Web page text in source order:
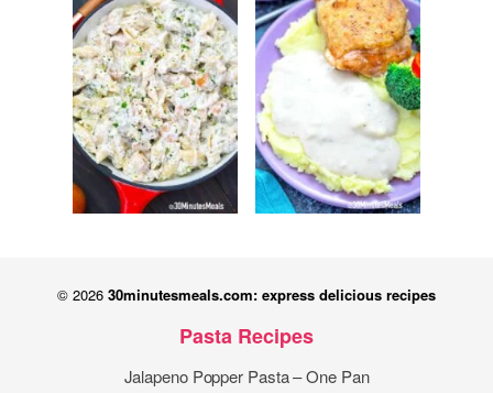
© 2026 30minutesmeals.com: express delicious recipes
Pasta Recipes
Jalapeno Popper Pasta – One Pan